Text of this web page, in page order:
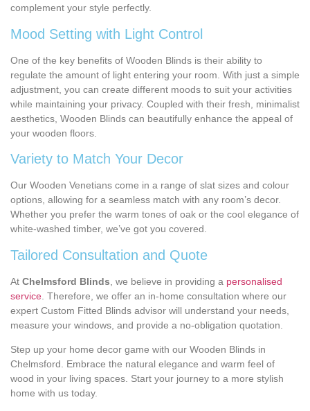
complement your style perfectly.
Mood Setting with Light Control
One of the key benefits of Wooden Blinds is their ability to
regulate the amount of light entering your room. With just a simple
adjustment, you can create different moods to suit your activities
while maintaining your privacy. Coupled with their fresh, minimalist
aesthetics, Wooden Blinds can beautifully enhance the appeal of
your wooden floors.
Variety to Match Your Decor
Our Wooden Venetians come in a range of slat sizes and colour
options, allowing for a seamless match with any room’s decor.
Whether you prefer the warm tones of oak or the cool elegance of
white-washed timber, we’ve got you covered.
Tailored Consultation and Quote
At Chelmsford Blinds , we believe in providing a personalised
service . Therefore, we offer an in-home consultation where our
expert Custom Fitted Blinds advisor will understand your needs,
measure your windows, and provide a no-obligation quotation.
Step up your home decor game with our Wooden Blinds in
Chelmsford. Embrace the natural elegance and warm feel of
wood in your living spaces. Start your journey to a more stylish
home with us today.